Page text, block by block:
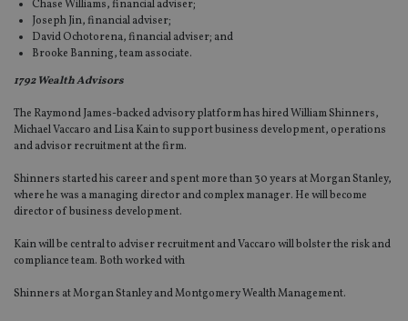
Chase Williams, financial adviser;
Joseph Jin, financial adviser;
David Ochotorena, financial adviser; and
Brooke Banning, team associate.
1792 Wealth Advisors
The Raymond James-backed advisory platform has hired William Shinners,
Michael Vaccaro and Lisa Kain to support business development, operations
and advisor recruitment at the firm.
Shinners started his career and spent more than 30 years at Morgan Stanley,
where he was a managing director and complex manager. He will become
director of business development.
Kain will be central to adviser recruitment and Vaccaro will bolster the risk and
compliance team. Both worked with
Shinners at Morgan Stanley and Montgomery Wealth Management.